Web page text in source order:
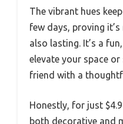
The vibrant hues
few days, proving
also lasting. It’s a
elevate your space
friend with a
Honestly, for just
both decorative and